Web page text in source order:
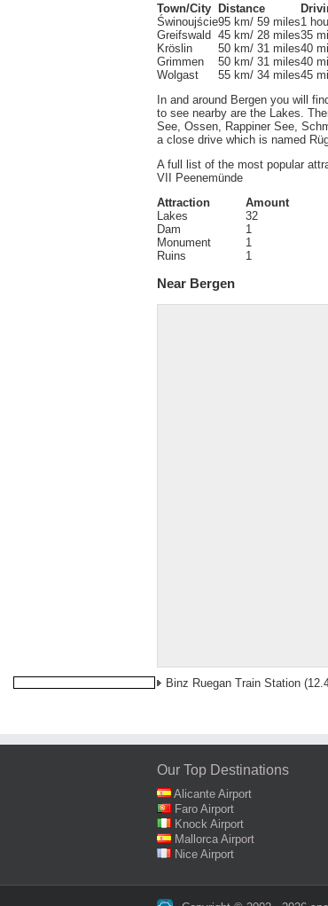
Town/City
Distance
Świnoujście95 km/ 59 miles1
Greifswald 45 km/ 28 miles35
Kröslin
50 km/ 31 miles40
Grimmen
50 km/ 31 miles40
Wolgast
55 km/ 34 miles45
In and around Bergen you will
to see nearby are the Lakes.
See, Ossen, Rappiner See,
a close drive which is named
A full list of the most popular
VII Peenemünde
Attraction
Amount
Lakes
32
Dam
1
Monument
1
Ruins
1
Near Bergen
Binz Ruegan Train Station
Our Top Destinations
Alicante Airport
Faro Airport
Knock Airport
Mallorca Airport
Nice Airport